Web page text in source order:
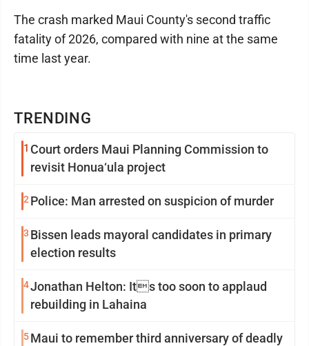
TRENDING
1 Court orders Maui Planning Commission to
revisit Honua‘ula project
2 Police: Man arrested on suspicion of murder
3 Bissen leads mayoral candidates in primary
election results
4Jonathan Helton: Its too soon to applaud
rebuilding in Lahaina
5Maui to remember third anniversary of deadly
The crash marked Maui County's second traffic
fatality of 2026, compared with nine at the same
time last year.